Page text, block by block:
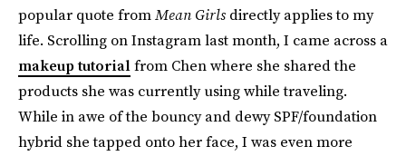
popular quote fromMean Girlsdirectly applies to my
life. Scrolling on Instagram last month, I came across a
makeup tutorialfrom Chen where she shared the
products she was currently using while traveling.
While in awe of the bouncy and dewy SPF/foundation
hybrid she tapped onto her face, I was even more